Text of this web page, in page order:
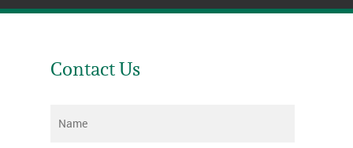
Contact Us
Name